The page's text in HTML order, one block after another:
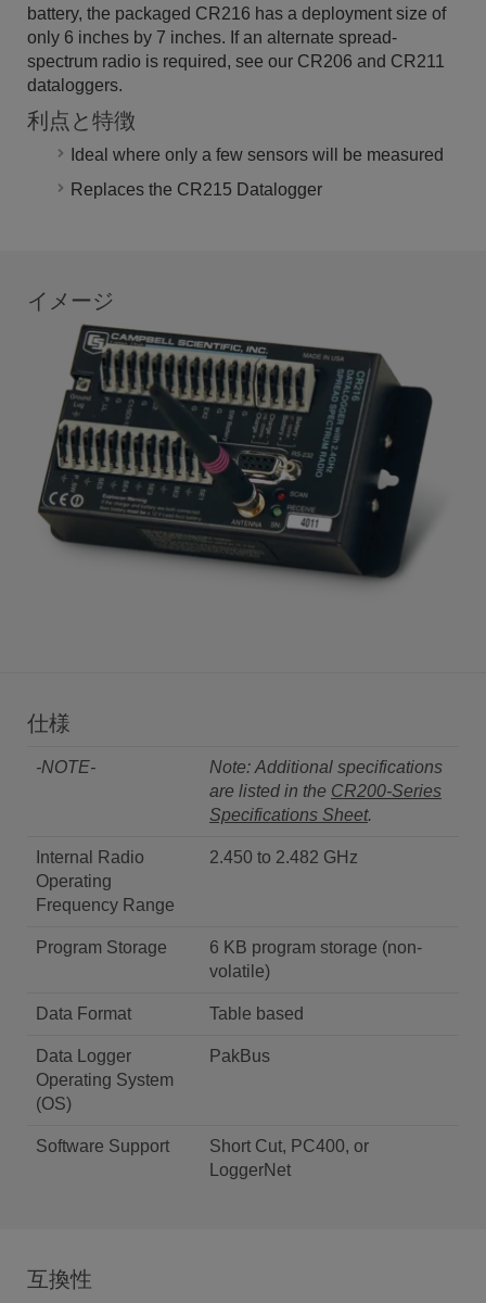
battery, the packaged CR216 has a deployment size of
only 6 inches by 7 inches. If an alternate spread-
spectrum radio is required, see our CR206 and CR211
dataloggers.
利点と特徴
Ideal where only a few sensors will be measured
Replaces the CR215 Datalogger
イメージ
仕様
-NOTE-
Note: Additional specifications
are listed in the CR200-Series
Specifications Sheet.
Internal Radio
Operating
Frequency Range
2.450 to 2.482 GHz
Program Storage
6 KB program storage (non-
volatile)
Data Format Table based
Data Logger
Operating System
(OS)
PakBus
Software Support
Short Cut, PC400, or
LoggerNet
互換性